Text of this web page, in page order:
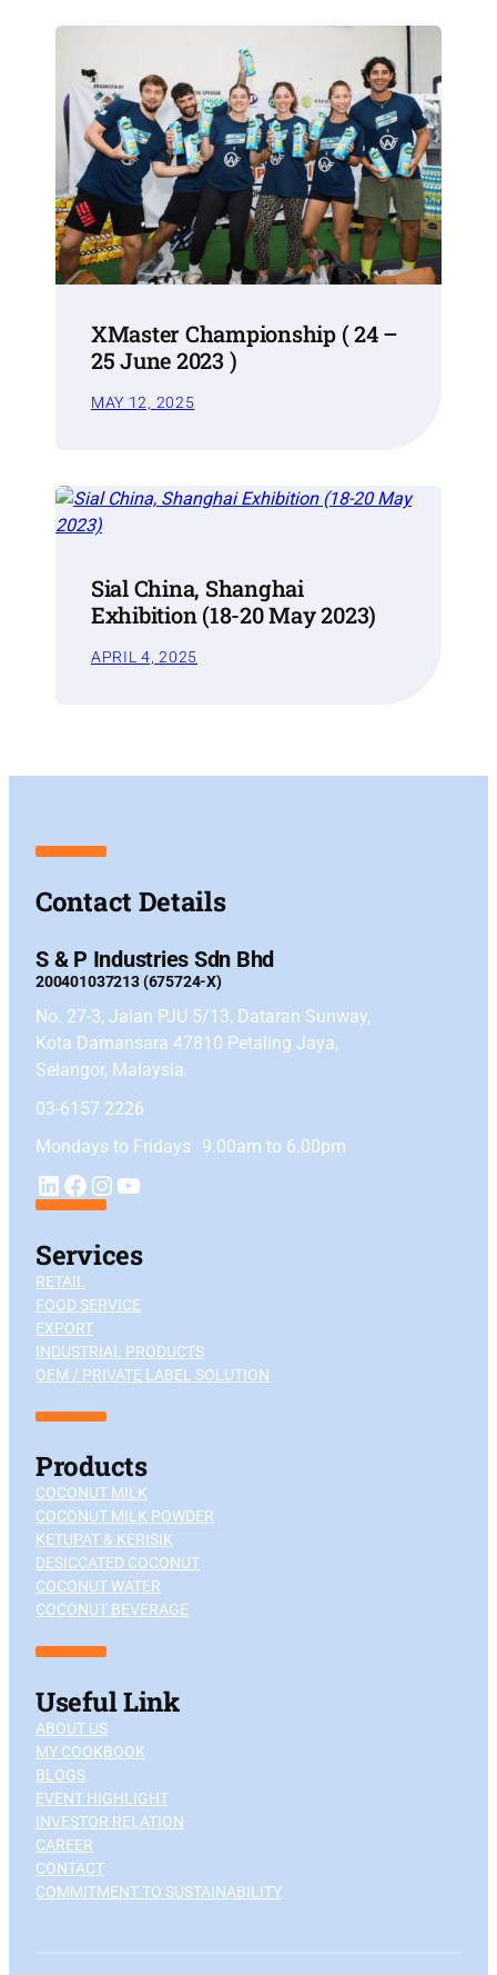
XMaster Championship ( 24 –
25 June 2023 )
MAY 12, 2025
Sial China, Shanghai
Exhibition (18-20 May 2023)
APRIL 4, 2025
Contact Details
S & P Industries Sdn Bhd
200401037213 (675724-X)
No. 27-3, Jalan PJU 5/13, Dataran Sunway,
Kota Damansara 47810 Petaling Jaya,
Selangor, Malaysia
03-6157 2226
Mondays to Fridays 9.00am to 6.00pm
LinkedIn Facebook Instagram YouTube
Services
RETAIL
FOOD SERVICE
EXPORT
INDUSTRIAL PRODUCTS
OEM / PRIVATE LABEL SOLUTION
Products
COCONUT MILK
COCONUT MILK POWDER
KETUPAT & KERISIK
DESICCATED COCONUT
COCONUT WATER
COCONUT BEVERAGE
Useful Link
ABOUT US
MY COOKBOOK
BLOGS
EVENT HIGHLIGHT
INVESTOR RELATION
CAREER
CONTACT
COMMITMENT TO SUSTAINABILITY